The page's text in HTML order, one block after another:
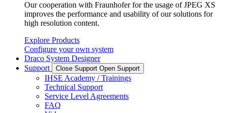
Our cooperation with Fraunhofer for the usage of JPEG XS
improves the performance and usability of our solutions for
high resolution content.
Explore Products
Configure your own system
Draco System Designer
Support
Close Support Open Support
IHSE Academy / Trainings
Technical Support
Service Level Agreements
FAQ